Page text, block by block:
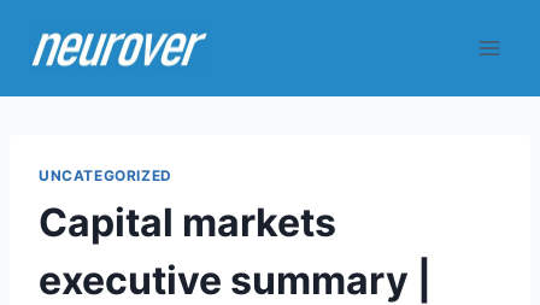
UNCATEGORIZED
Capital markets
executive summary |